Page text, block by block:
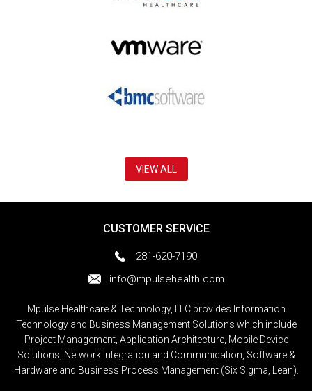
VIEW ALL
CUSTOMER SERVICE
281-620-7190
info@mpulsehealth.com
Mpulse Healthcare & Technology, LLC provides Information
Technology and Business Management Solutions which include
Project Management, Application Architecture, Mobile Device
Solutions, Network Integration and Communication, Software &
Hardware and Business Process Management (Six Sigma, Lean).